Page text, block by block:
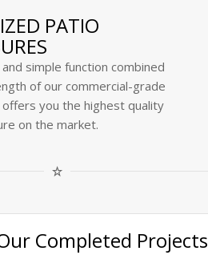
PATIO
simple function combined
of our commercial-grade
you the highest quality
on the market.
Completed Projects